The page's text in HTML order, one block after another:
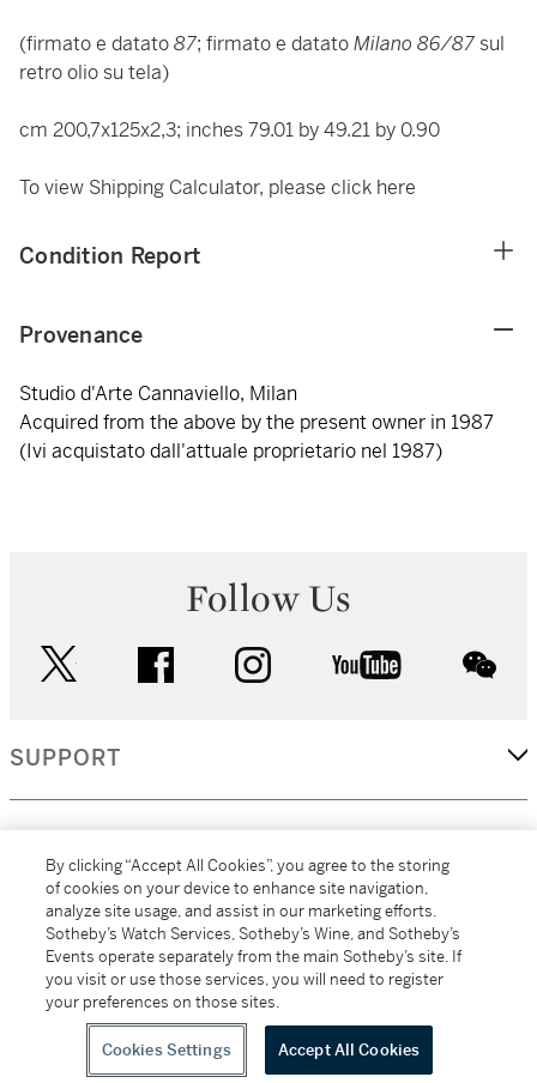
(firmato e datato87; firmato e datatoMilano 86/87 sul
retro olio su tela)
cm 200,7x125x2,3; inches 79.01 by 49.21 by 0.90
To view Shipping Calculator, please click here
Condition Report
Provenance
Studio d'Arte Cannaviello, Milan
Acquired from the above by the present owner in 1987
(Ivi acquistato dall'attuale proprietario nel 1987)
Follow Us
facebook instagram youtube
SUPPORT
MORE...
All alcoholic beverage sales in New York are made solely by
Sotheby's Wine (NEW L1046028)
By clicking “Accept All Cookies”, you agree to the storing
of cookies on your device to enhance site navigation,
analyze site usage, and assist in our marketing efforts.
Sotheby’s Watch Services, Sotheby’s Wine, and Sotheby’s
Events operate separately from the main Sotheby’s site. If
you visit or use those services, you will need to register
your preferences on those sites.
Cookies Settings Accept All Cookies